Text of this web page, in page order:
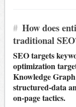
# How does
traditional
SEO targets
optimization
Knowledge
structured-data
on-page tactics.